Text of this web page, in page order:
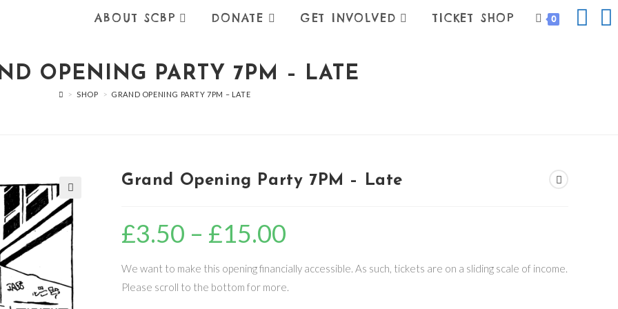
ABOUT SCBP DONATE GET INVOLVED TICKET SHOP 0
OPENING PARTY 7PM – LATE
> SHOP > GRAND OPENING PARTY 7PM – LATE
🔍
Grand Opening Party 7PM – Late
£3.50 – £15.00
£15.00
We want to make this opening financially accessible. As such, tickets are on a sliding scale of income.
Please scroll to the bottom for more.